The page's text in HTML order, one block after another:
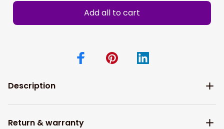
Add all to cart
Description
Return & warranty